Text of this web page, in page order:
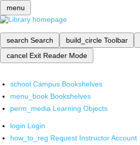
menu
search Search build_circle Toolbar
cancel Exit Reader Mode
school Campus Bookshelves
menu_book Bookshelves
perm_media Learning Objects
login Login
how_to_reg Request Instructor Account